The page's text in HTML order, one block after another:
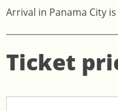
Arrival in Panama City
Ticket